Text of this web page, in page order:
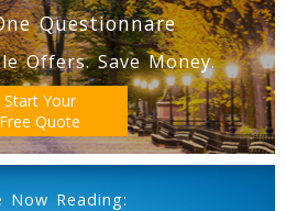
Questionnare
Offers. Save Money.
Start Your
Free Quote
Now Reading: